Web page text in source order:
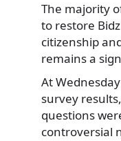
The majority
to restore
citizenship
remains a
At
survey
questions
controversial